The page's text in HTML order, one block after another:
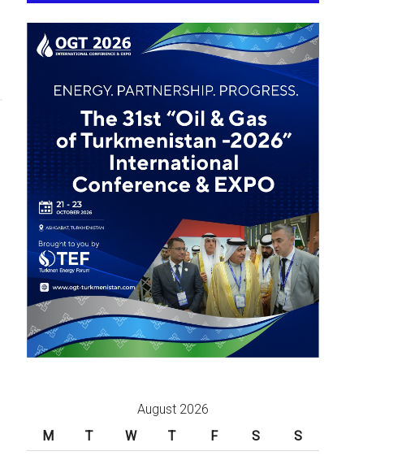
August 2026
M
T W T F S S